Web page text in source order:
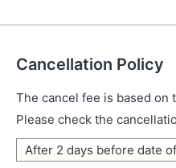
Cancellation Policy
The cancel fee is based on
Please check the
After 2 days before date